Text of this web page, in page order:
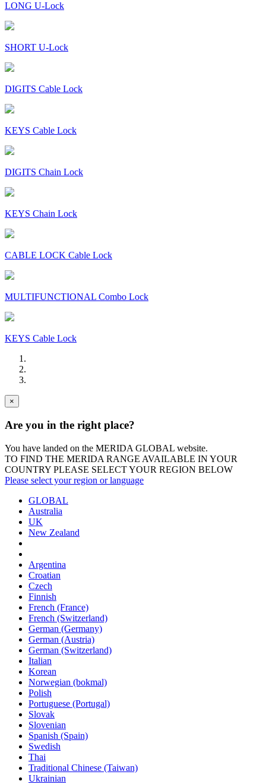
LONG U-Lock
SHORT U-Lock
DIGITS Cable Lock
KEYS Cable Lock
DIGITS Chain Lock
KEYS Chain Lock
CABLE LOCK Cable Lock
MULTIFUNCTIONAL Combo Lock
KEYS Cable Lock
×
Are you in the right place?
You have landed on the MERIDA GLOBAL website.
TO FIND THE MERIDA RANGE AVAILABLE IN YOUR
COUNTRY PLEASE SELECT YOUR REGION BELOW
Please select your region or language
GLOBAL
Australia
UK
New Zealand
Argentina
Croatian
Czech
Finnish
French (France)
French (Switzerland)
German (Germany)
German (Austria)
German (Switzerland)
Italian
Korean
Norwegian (bokmal)
Polish
Portuguese (Portugal)
Slovak
Slovenian
Spanish (Spain)
Swedish
Thai
Traditional Chinese (Taiwan)
Ukrainian